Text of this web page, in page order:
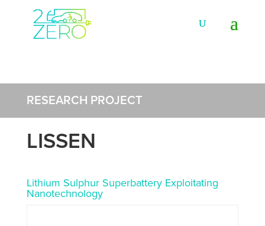
RESEARCH PROJECT
LISSEN
Lithium Sulphur Superbattery Exploitating
Nanotechnology